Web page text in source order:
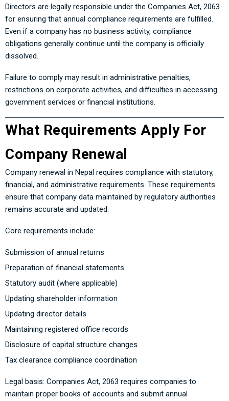
Directors are legally responsible under the Companies Act, 2063
for ensuring that annual compliance requirements are fulfilled.
Even if a company has no business activity, compliance
obligations generally continue until the company is officially
dissolved.
Failure to comply may result in administrative penalties,
restrictions on corporate activities, and difficulties in accessing
government services or financial institutions.
What Requirements Apply For
Company Renewal
Company renewal in Nepal requires compliance with statutory,
financial, and administrative requirements. These requirements
ensure that company data maintained by regulatory authorities
remains accurate and updated.
Core requirements include:
Submission of annual returns
Preparation of financial statements
Statutory audit (where applicable)
Updating shareholder information
Updating director details
Maintaining registered office records
Disclosure of capital structure changes
Tax clearance compliance coordination
Legal basis: Companies Act, 2063 requires companies to
maintain proper books of accounts and submit annual